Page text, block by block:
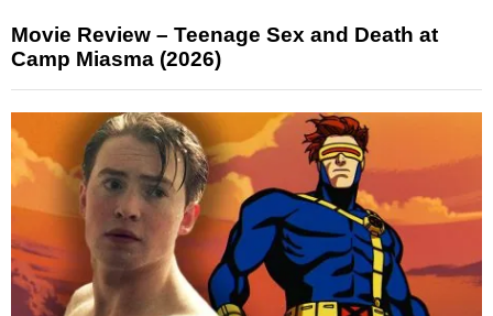
Movie Review – Teenage Sex and Death at
Camp Miasma (2026)